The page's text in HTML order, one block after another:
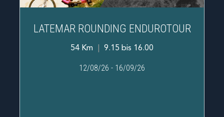
LATEMAR ROUNDING ENDUROTOUR
54 Km 9.15 bis 16.00
12/08/26 - 16/09/26